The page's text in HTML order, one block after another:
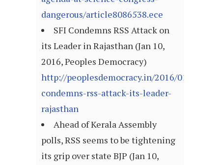
dangerous/article8086538.ece
SFI Condemns RSS Attack on
its Leader in Rajasthan (Jan 10,
2016, Peoples Democracy)
http://peoplesdemocracy.in/2016/0110_pd/
condemns-rss-attack-its-leader-
rajasthan
Ahead of Kerala Assembly
polls, RSS seems to be tightening
its grip over state BJP (Jan 10,